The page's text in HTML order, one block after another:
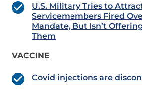
U.S. Military Tries to
Servicemembers Fired
Mandate, But Isn’t
Them
VACCINE
Covid injections are